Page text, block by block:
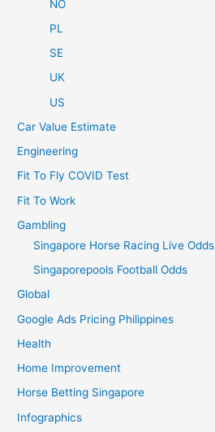
NO
PL
SE
UK
US
Car Value Estimate
Engineering
Fit To Fly COVID Test
Fit To Work
Gambling
Singapore Horse Racing Live Odds
Singaporepools Football Odds
Global
Google Ads Pricing Philippines
Health
Home Improvement
Horse Betting Singapore
Infographics